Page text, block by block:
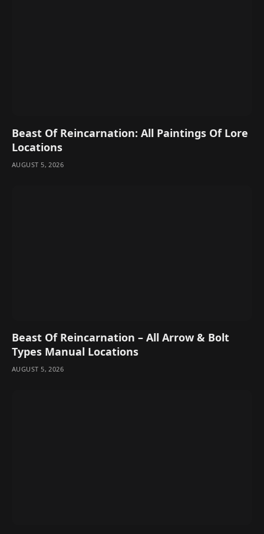
Beast Of Reincarnation: All Paintings Of Lore
Locations
AUGUST 5, 2026
Beast Of Reincarnation – All Arrow & Bolt
Types Manual Locations
AUGUST 5, 2026